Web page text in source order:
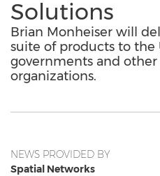
Solutions
Brian Monheiser will
suite of products to the
governments and other
organizations.
NEWS PROVIDED BY
Spatial Networks